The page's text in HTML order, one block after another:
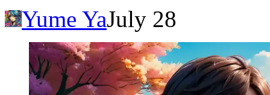
Yume YaJuly 28